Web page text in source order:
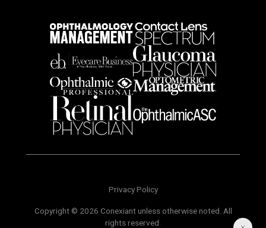
Privacy Policy
Copyright © 2026 Conexiant unless otherwise noted. All
rights reserved.